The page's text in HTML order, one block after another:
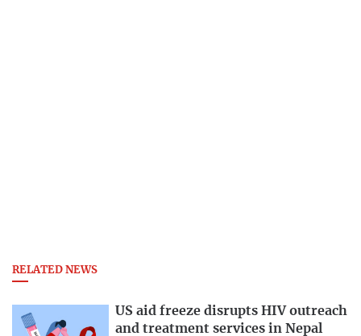
RELATED NEWS
US aid freeze disrupts HIV outreach
and treatment services in Nepal